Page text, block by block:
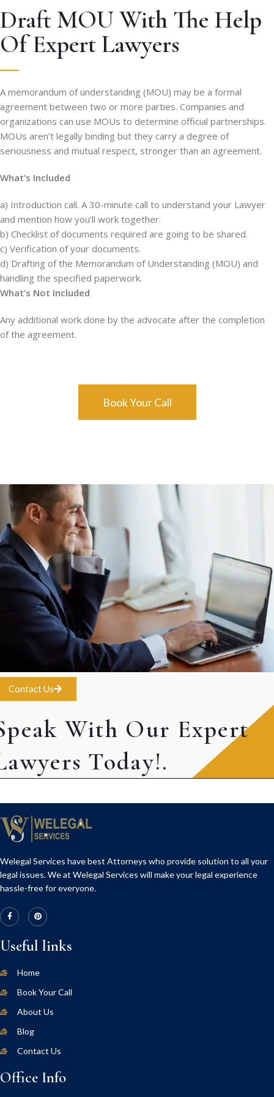
Draft MOU With The Help
Of Expert Lawyers
A memorandum of understanding (MOU) may be a formal
agreement between two or more parties. Companies and
organizations can use MOUs to determine official partnerships.
MOUs aren’t legally binding but they carry a degree of
seriousness and mutual respect, stronger than an agreement.
What’s Included
a) Introduction call. A 30-minute call to understand your Lawyer
and mention how you’ll work together.
b) Checklist of documents required are going to be shared.
c) Verification of your documents.
d) Drafting of the Memorandum of Understanding (MOU) and
handling the specified paperwork.
What’s Not Included
Any additional work done by the advocate after the completion
of the agreement.
Book Your Call
Contact Us
With Our Expert
Today!.
Welegal Services have best Attorneys who provide solution to all your
legal issues. We at Welegal Services will make your legal experience
hassle-free for everyone.
Useful links
Home
Book Your Call
About Us
Blog
Contact Us
Office Info